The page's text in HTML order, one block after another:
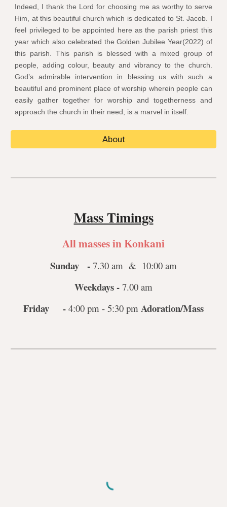
Indeed, I thank the Lord for choosing me as worthy to serve
Him, at this beautiful church which is dedicated to St. Jacob. I
feel privileged to be appointed here as the parish priest this
year which also celebrated the Golden Jubilee Year(2022) of
this parish. This parish is blessed with a mixed group of
people, adding colour, beauty and vibrancy to the church.
God’s admirable intervention in blessing us with such a
beautiful and prominent place of worship wherein people can
easily gather together for worship and togetherness and
approach the church in their need, is a marvel in itself.
About
Mass Timings
All masses in Konkani
Sunday - 7.30 am & 10:00 am
Weekdays - 7.00 am
Friday - 4:00 pm - 5:30 pm Adoration/Mass